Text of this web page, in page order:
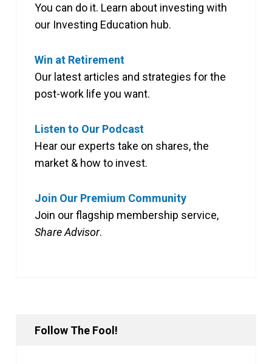
You can do it. Learn about investing with
our Investing Education hub.
Win at Retirement
Our latest articles and strategies for the
post-work life you want.
Listen to Our Podcast
Hear our experts take on shares, the
market & how to invest.
Join Our Premium Community
Join our flagship membership service,
Share Advisor.
Follow The Fool!